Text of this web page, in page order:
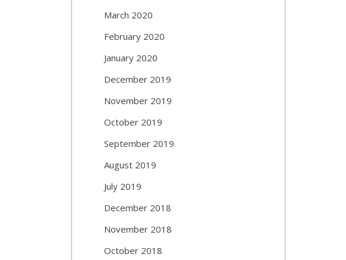
March 2020
February 2020
January 2020
December 2019
November 2019
October 2019
September 2019
August 2019
July 2019
December 2018
November 2018
October 2018